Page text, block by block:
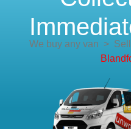
We buy any van >Sell